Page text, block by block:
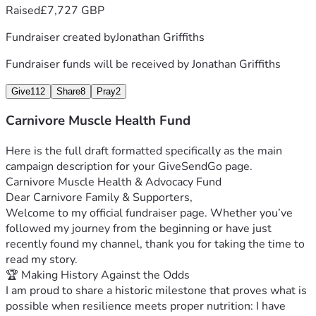
from bed when standing or sitting isn't possible.
* Supplements & Lifeline Medications: Maintaining my
zero-carb protocol, managing severe fatigue, and treating
neuropathic pain.
tasks so I can preserve physical energy for content creation
Walk With Me
harrowing lows, but with the support of this community, I
don't have to walk it alone. If my videos, coaching, or posts
have ever helped you on your own health journey, please
consider donating or sharing this campaign.
Thank you for your generosity, your prayers, and for
standing beside me as we continue to break boundaries and
spread awareness.
With deep gratitude and fight,
Jonathan Griffiths
BSc (Hons) Human Nutrition | Pro Carnivore Bodybuilder |
Founder of Carnivore Muscle
Raised£7,727 GBP
Fundraiser created byJonathan Griffiths
Fundraiser funds will be received byJonathan Griffiths
Give112 Share8 Pray2
Carnivore Muscle Health Fund
Here is the full draft formatted specifically as the main
campaign description for your GiveSendGo page.
Carnivore Muscle Health & Advocacy Fund
Dear Carnivore Family & Supporters,
Welcome to my official fundraiser page. Whether you’ve
followed my journey from the beginning or have just
recently found my channel, thank you for taking the time to
read my story.
🏆 Making History Against the Odds
I am proud to share a historic milestone that proves what is
possible when resilience meets proper nutrition: I have